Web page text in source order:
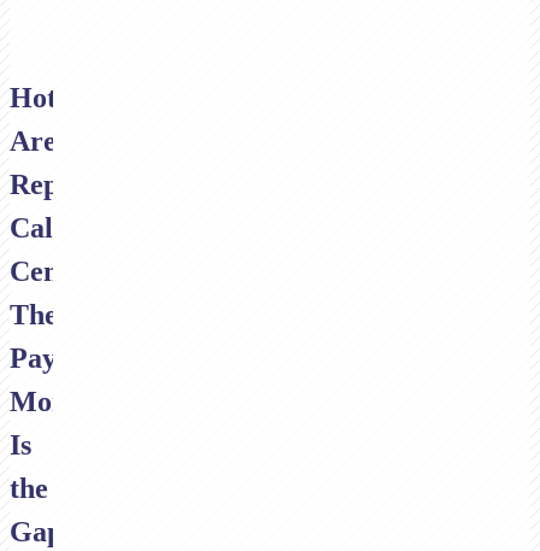
Hotels
Are
Replacing
Call
Centres.
The
Payment
Moment
Is
the
Gap.